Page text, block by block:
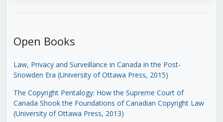
Open Books
Law, Privacy and Surveillance in Canada in the Post-
Snowden Era (University of Ottawa Press, 2015)
The Copyright Pentalogy: How the Supreme Court of
Canada Shook the Foundations of Canadian Copyright Law
(University of Ottawa Press, 2013)